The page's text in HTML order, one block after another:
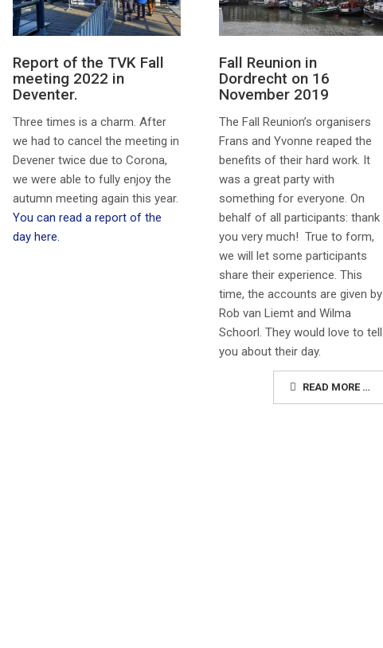
Report of the TVK Fall
meeting 2022 in
Deventer.
Three times is a charm. After
we had to cancel the meeting in
Devener twice due to Corona,
we were able to fully enjoy the
autumn meeting again this year.
You can read a report of the
day here.
Fall Reunion in
Dordrecht on 16
November 2019
The Fall Reunion’s organisers
Frans and Yvonne reaped the
benefits of their hard work. It
was a great party with
something for everyone. On
behalf of all participants: thank
you very much! True to form,
we will let some participants
share their experience. This
time, the accounts are given by
Rob van Liemt and Wilma
Schoorl. They would love to tell
you about their day.
READ MORE …